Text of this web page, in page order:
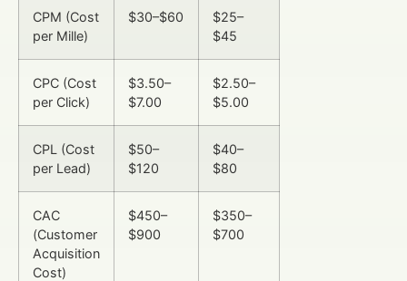
CPM (Cost
per Mille)
$30–$60
$25–
$45
CPC (Cost
per Click)
$3.50–
$7.00
$2.50–
$5.00
CPL (Cost
per Lead)
$50–
$120
$40–
$80
CAC
(Customer
Acquisition
Cost)
$450–
$900
$350–
$700